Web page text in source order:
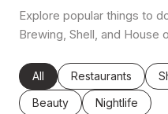
Explore popular things to
Brewing, Shell, and House
Search businesses
All Search
Restaurants
Search businesses related
Beauty Search
Nightlife